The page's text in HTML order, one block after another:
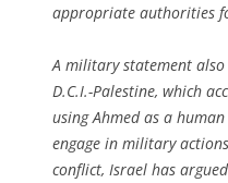
appropriate authorities
A military statement
D.C.I.-Palestine, which
using Ahmed as a
engage in military
conflict, Israel has